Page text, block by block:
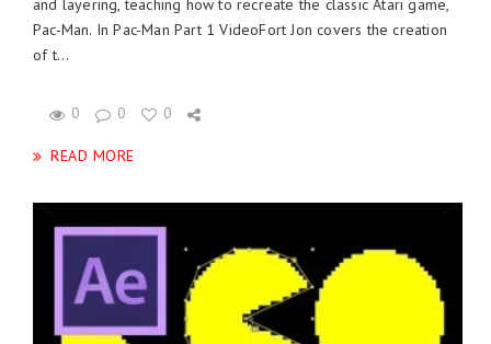
and layering, teaching how to recreate the classic Atari game,
Pac-Man. In Pac-Man Part 1 VideoFort Jon covers the creation
of t...
0 0 0
READ MORE